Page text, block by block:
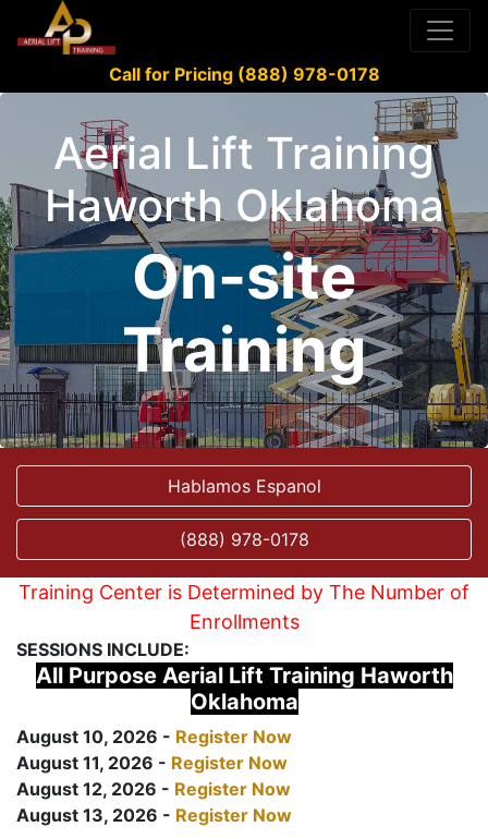
Call for Pricing (888) 978-0178
Aerial Lift Training
Haworth Oklahoma
On-site
Training
Hablamos Espanol
(888) 978-0178
Training Center is Determined by The Number of
Enrollments
SESSIONS INCLUDE:
All Purpose Aerial Lift Training Haworth
Oklahoma
August 10, 2026 - Register Now
August 11, 2026 - Register Now
August 12, 2026 - Register Now
August 13, 2026 - Register Now